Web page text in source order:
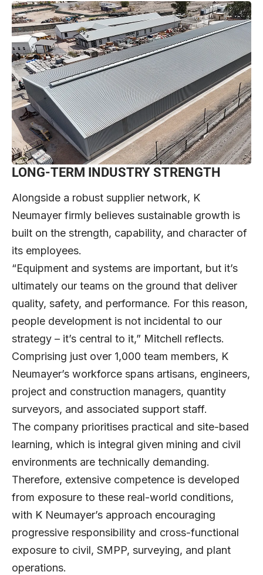
LONG-TERM INDUSTRY STRENGTH
Alongside a robust supplier network, K
Neumayer firmly believes sustainable growth is
built on the strength, capability, and character of
its employees.
“Equipment and systems are important, but it’s
ultimately our teams on the ground that deliver
quality, safety, and performance. For this reason,
people development is not incidental to our
strategy – it’s central to it,” Mitchell reflects.
Comprising just over 1,000 team members, K
Neumayer’s workforce spans artisans, engineers,
project and construction managers, quantity
surveyors, and associated support staff.
The company prioritises practical and site-based
learning, which is integral given mining and civil
environments are technically demanding.
Therefore, extensive competence is developed
from exposure to these real-world conditions,
with K Neumayer’s approach encouraging
progressive responsibility and cross-functional
exposure to civil, SMPP, surveying, and plant
operations.